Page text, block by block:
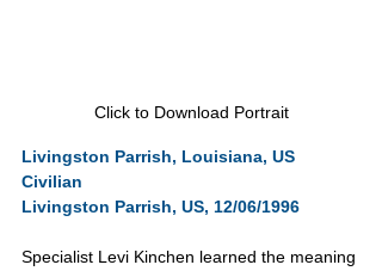
Click to Download Portrait
Livingston Parrish, Louisiana, US
Civilian
Livingston Parrish, US, 12/06/1996
Specialist Levi Kinchen learned the meaning